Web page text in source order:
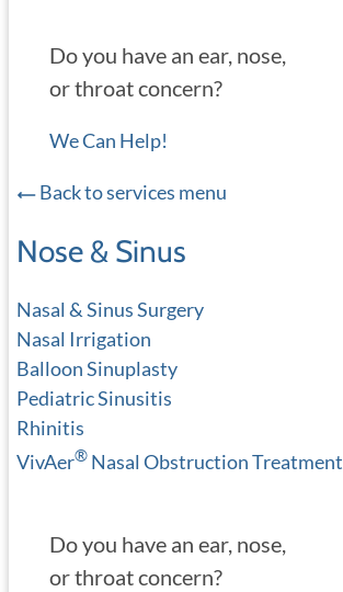
Do you have an ear, nose,
or throat concern?
We Can Help!
Back to services menu
Nose & Sinus
Nasal & Sinus Surgery
Nasal Irrigation
Balloon Sinuplasty
Pediatric Sinusitis
Rhinitis
VivAer® Nasal Obstruction Treatment
Do you have an ear, nose,
or throat concern?